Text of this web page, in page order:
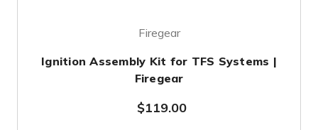
Firegear
Ignition Assembly Kit for TFS Systems |
Firegear
$119.00